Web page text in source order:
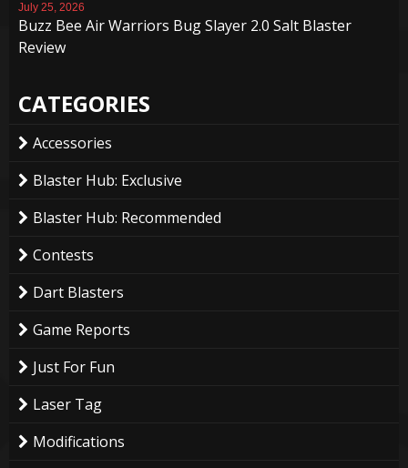
July 25, 2026
Buzz Bee Air Warriors Bug Slayer 2.0 Salt Blaster
Review
CATEGORIES
Accessories
Blaster Hub: Exclusive
Blaster Hub: Recommended
Contests
Dart Blasters
Game Reports
Just For Fun
Laser Tag
Modifications